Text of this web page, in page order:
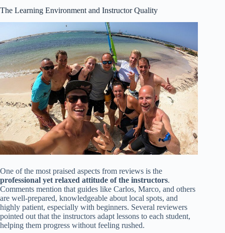
The Learning Environment and Instructor Quality
One of the most praised aspects from reviews is the
professional yet relaxed attitude of the instructors.
Comments mention that guides like Carlos, Marco, and others
are well-prepared, knowledgeable about local spots, and
highly patient, especially with beginners. Several reviewers
pointed out that the instructors adapt lessons to each student,
helping them progress without feeling rushed.